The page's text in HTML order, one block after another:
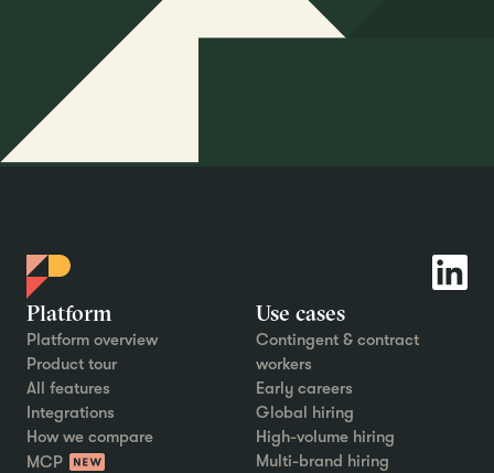
Platform
Platform overview
Product tour
All features
Integrations
How we compare
MCP
Use cases
Contingent & contract
workers
Early careers
Global hiring
High-volume hiring
Multi-brand hiring